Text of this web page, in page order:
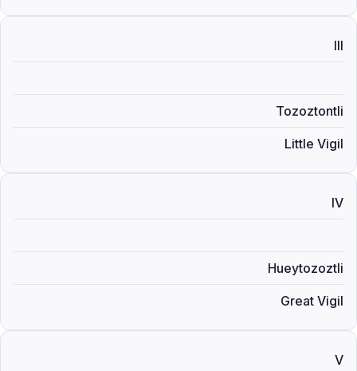
III
Tozoztontli
Little Vigil
IV
Hueytozoztli
Great Vigil
V